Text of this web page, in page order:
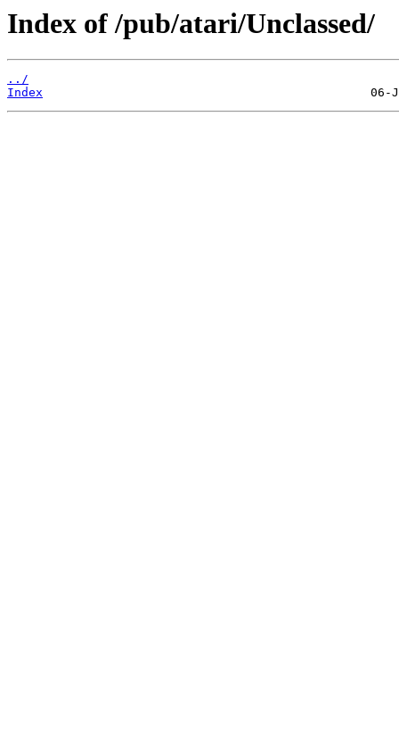
Index of /pub/atari/Unclassed/
../
Index